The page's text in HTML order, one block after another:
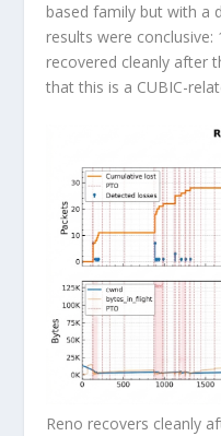
based family but with a
results were conclusive:
recovered cleanly after
that this is a CUBIC-
Reno recovers cleanly